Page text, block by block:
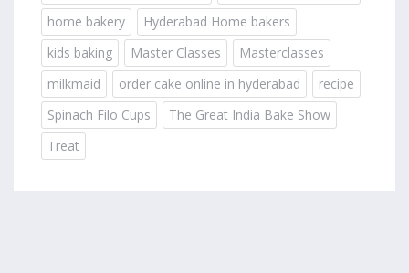
home bakery
Hyderabad Home bakers
kids baking
Master Classes
Masterclasses
milkmaid
order cake online in hyderabad
recipe
Spinach Filo Cups
The Great India Bake Show
Treat